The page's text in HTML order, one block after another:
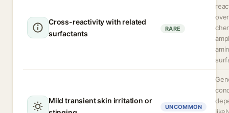
Cross-reactivity with related
surfactants
RARE
Mild transient skin irritation or
UNCOMMON